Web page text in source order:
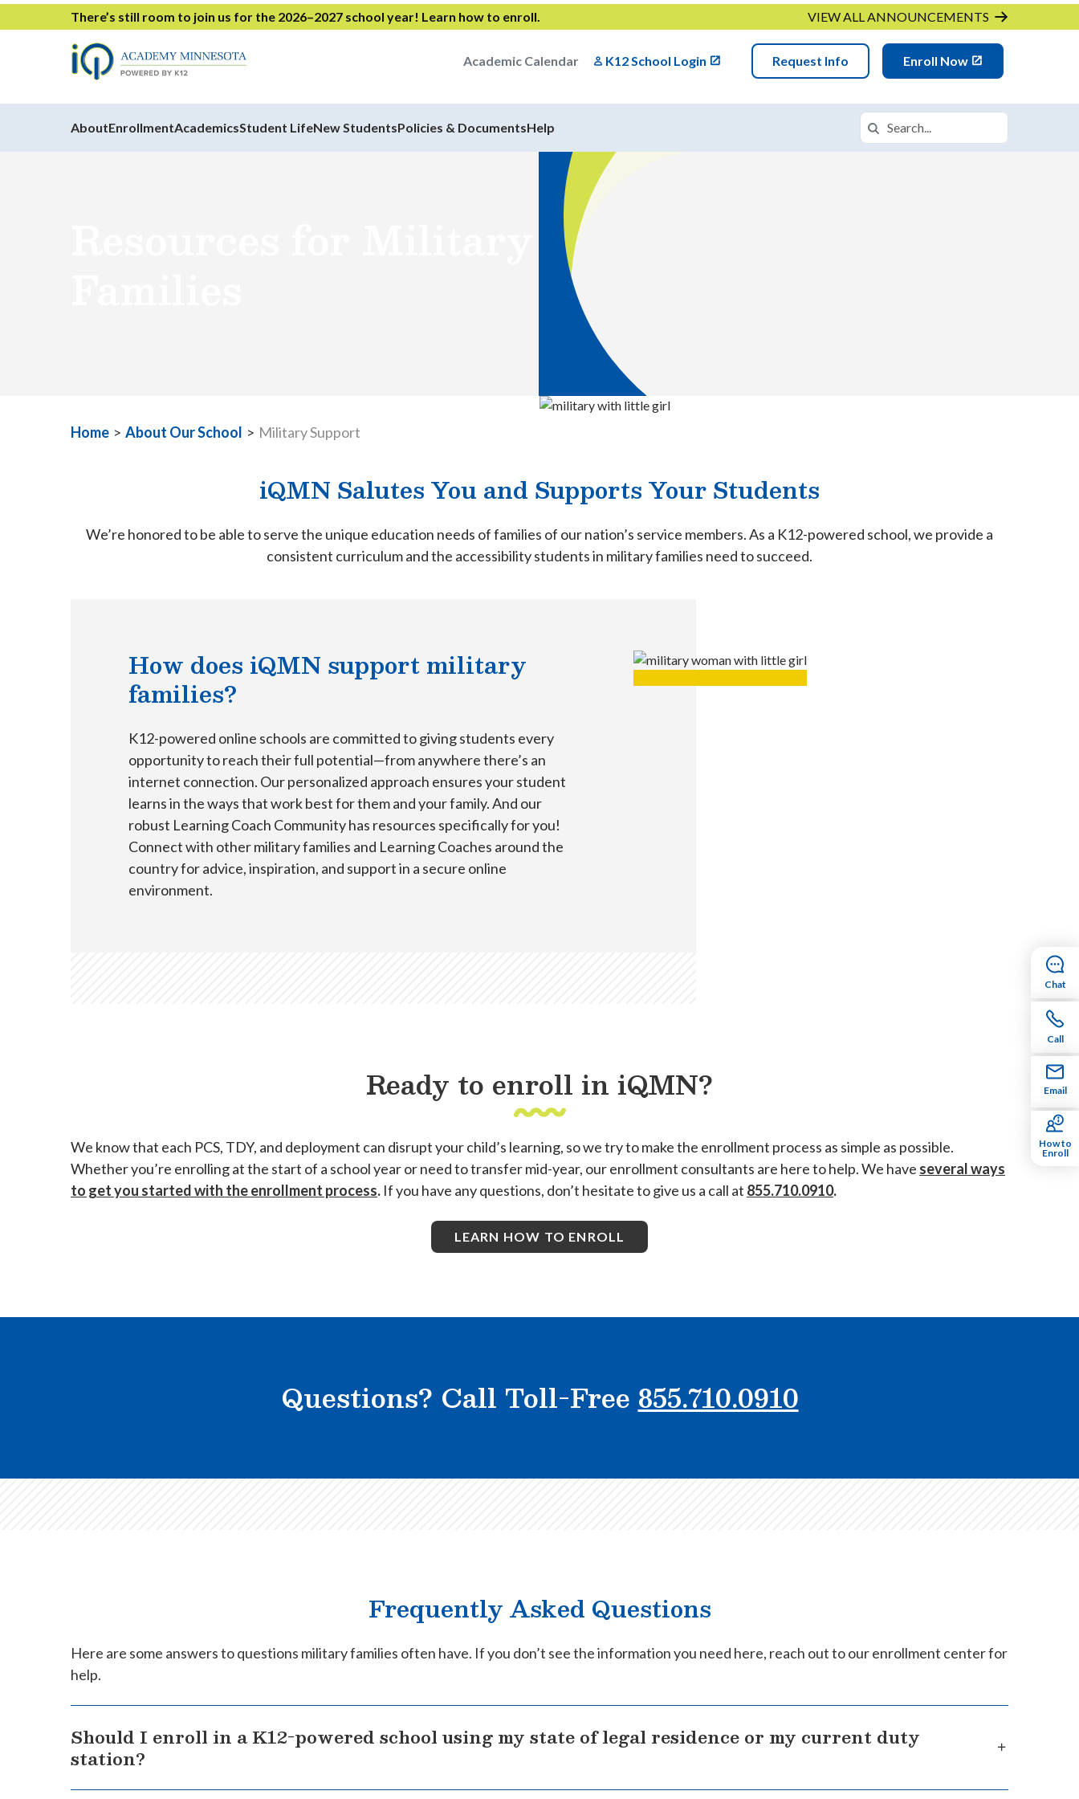
There’s still room to join us for the 2026–2027 school year! Learn how to enroll. VIEW ALL ANNOUNCEMENTS
Academic Calendar K12 School Login Request Info Enroll Now
AboutEnrollmentAcademicsStudent LifeNew StudentsPolicies & DocumentsHelp Search in https://
Search
Home > About Our School > Military Support
iQMN Salutes You and Supports Your Students
We’re honored to be able to serve the unique education needs of families of our nation’s service members. As a K12-powered school, we provide a
consistent curriculum and the accessibility students in military families need to succeed.
How does iQMN support military
families?
K12-powered online schools are committed to giving students every
opportunity to reach their full potential—from anywhere there’s an
internet connection. Our personalized approach ensures your student
learns in the ways that work best for them and your family. And our
robust Learning Coach Community has resources specifically for you!
Connect with other military families and Learning Coaches around the
country for advice, inspiration, and support in a secure online
environment.
Ready to enroll in iQMN?
We know that each PCS, TDY, and deployment can disrupt your child’s learning, so we try to make the enrollment process as simple as possible.
Whether you’re enrolling at the start of a school year or need to transfer mid-year, our enrollment consultants are here to help. We have several ways
to get you started with the enrollment process. If you have any questions, don’t hesitate to give us a call at 855.710.0910.
LEARN HOW TO ENROLL
Questions? Call Toll-Free855.710.0910
Frequently Asked Questions
Here are some answers to questions military families often have. If you don’t see the information you need here, reach out to our enrollment center for
help.
Should I enroll in a K12-powered school using my state of legal residence or my current duty
station?
Chat
Call
Email
How to
Enroll